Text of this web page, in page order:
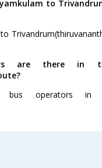
to
are there in
operators in